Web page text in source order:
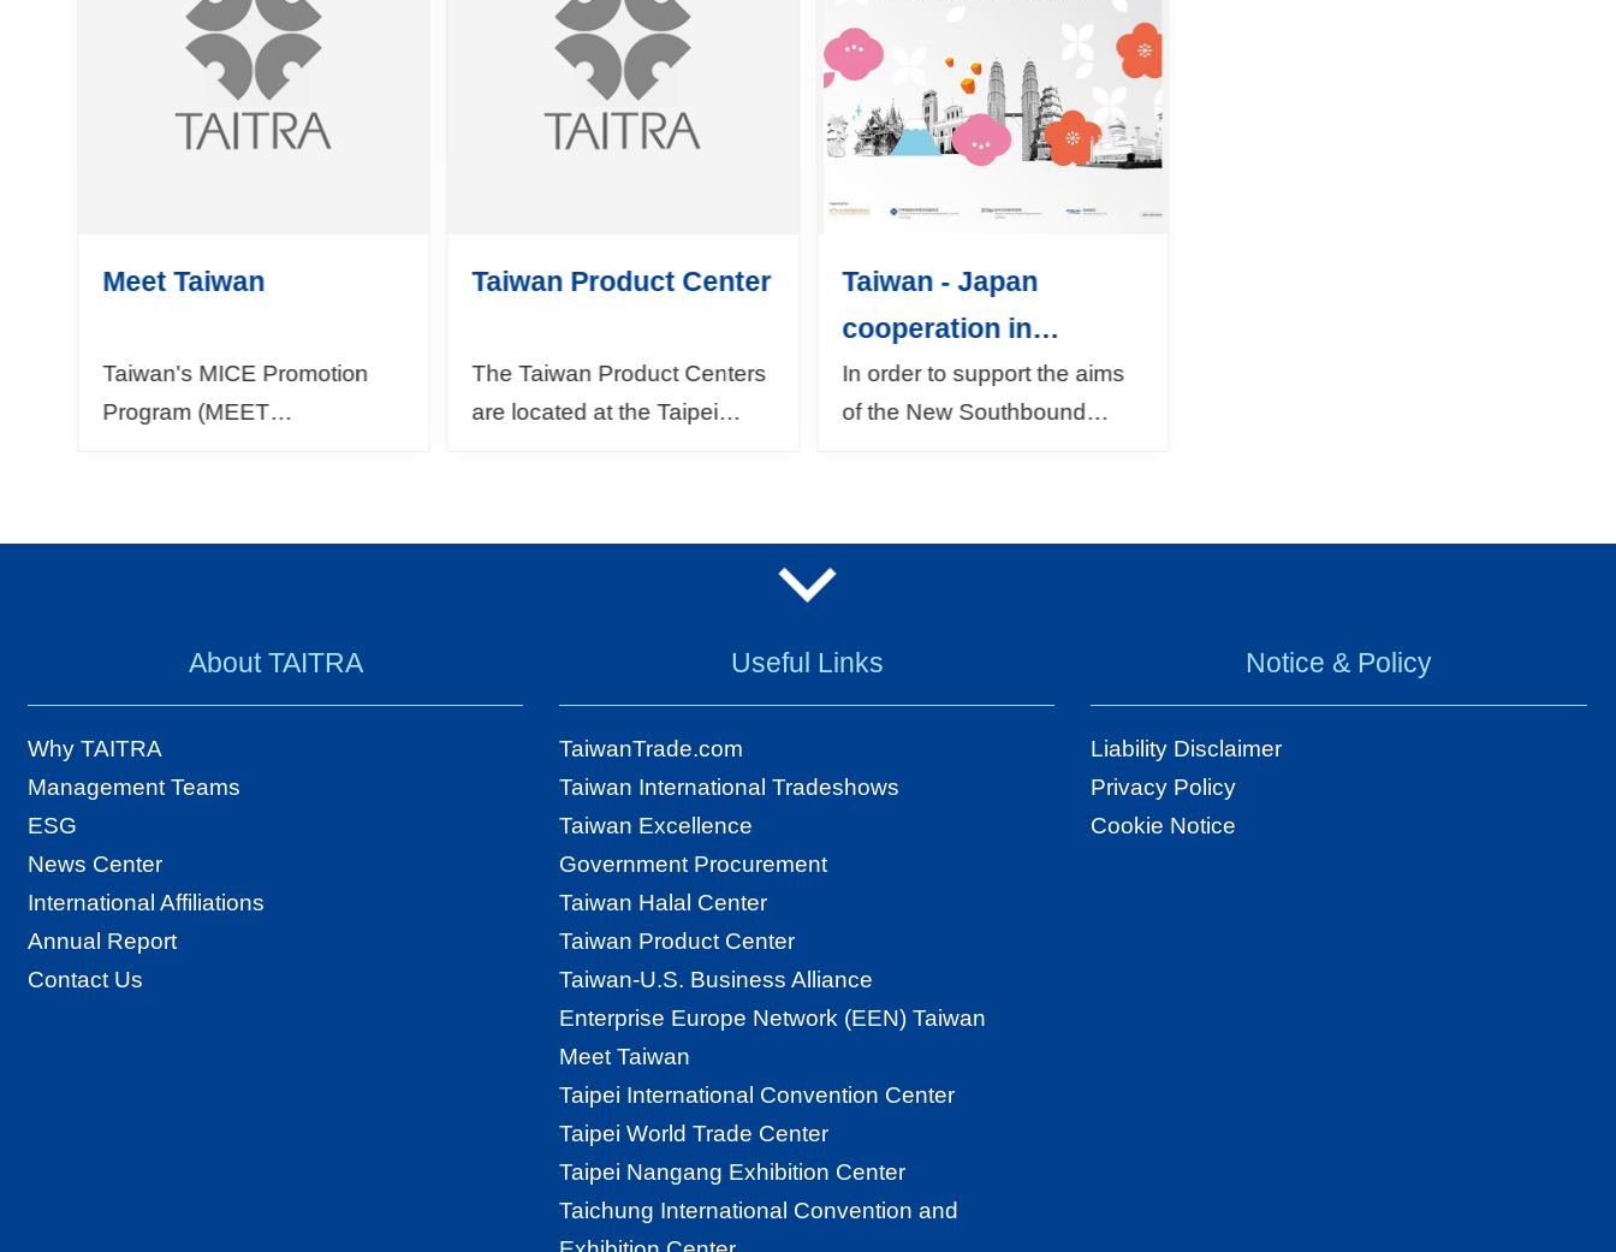
Meet Taiwan
Taiwan's MICE Promotion
Program (MEET
Taiwan Product Center
The Taiwan Product Centers
are located at the Taipei
Taiwan - Japan
cooperation in
developing ASEAN
markets
In order to support the aims
of the New Southbound
About TAITRA
Why TAITRA
Management Teams
ESG
News Center
International Affiliations
Annual Report
Contact Us
Useful Links
TaiwanTrade.com
Taiwan International Tradeshows
Taiwan Excellence
Government Procurement
Taiwan Halal Center
Taiwan Product Center
Taiwan-U.S. Business Alliance
Enterprise Europe Network (EEN) Taiwan
Meet Taiwan
Taipei International Convention Center
Taipei World Trade Center
Taipei Nangang Exhibition Center
Taichung International Convention and
Notice & Policy
Liability Disclaimer
Privacy Policy
Cookie Notice